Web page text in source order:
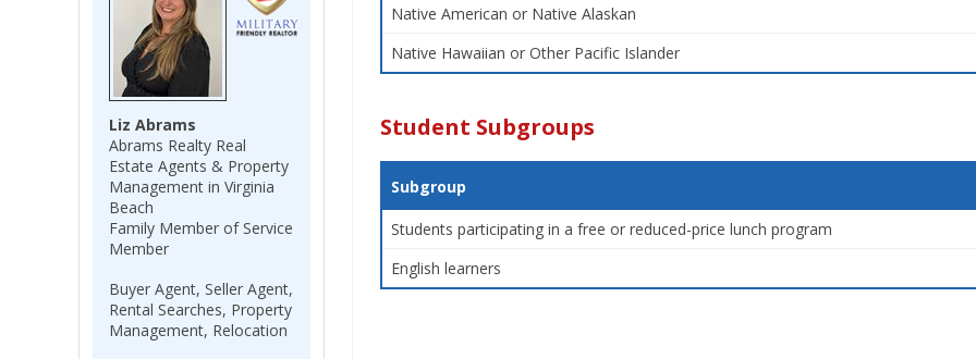
Liz Abrams
Abrams Realty Real
Estate Agents & Property
Management in Virginia
Beach
Family Member of Service
Member
Buyer Agent, Seller Agent,
Rental Searches, Property
Management, Relocation
Native American or Native Alaskan
Native Hawaiian or Other Pacific Islander
Student Subgroups
Subgroup
Students participating in a free or reduced-price lunch program
English learners